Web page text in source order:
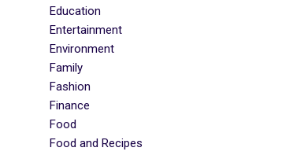
Education
Entertainment
Environment
Family
Fashion
Finance
Food
Food and Recipes